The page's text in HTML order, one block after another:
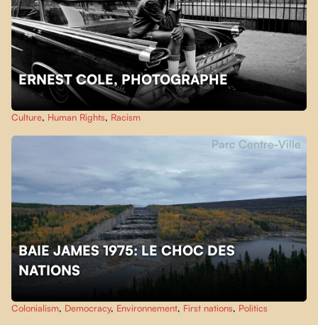
ERNEST COLE, PHOTOGRAPHE
Culture, Human Rights, Racism
BAIE JAMES 1975: LE CHOC DES
NATIONS
Parc Centre-Ville
Colonialism, Democracy, Environnement, First nations, Politics